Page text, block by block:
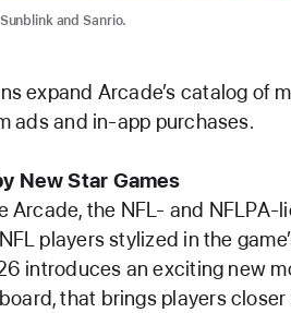
and Sanrio.
expand Arcade’s catalog of
ads and in-app purchases.
New Star Games
Arcade, the NFL- and
players stylized in the
introduces an exciting new
that brings players